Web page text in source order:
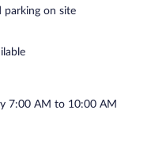
parking on site
7:00 AM to 10:00 AM